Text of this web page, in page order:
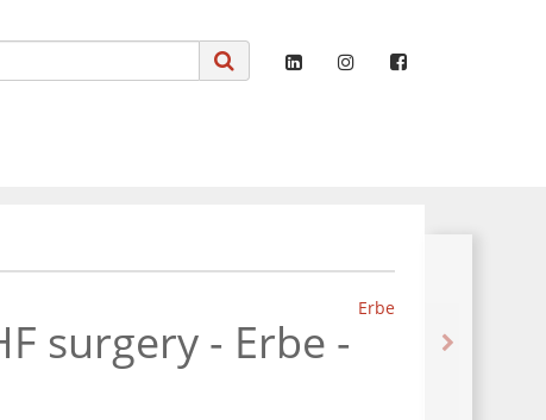
Erbe
surgery - Erbe -